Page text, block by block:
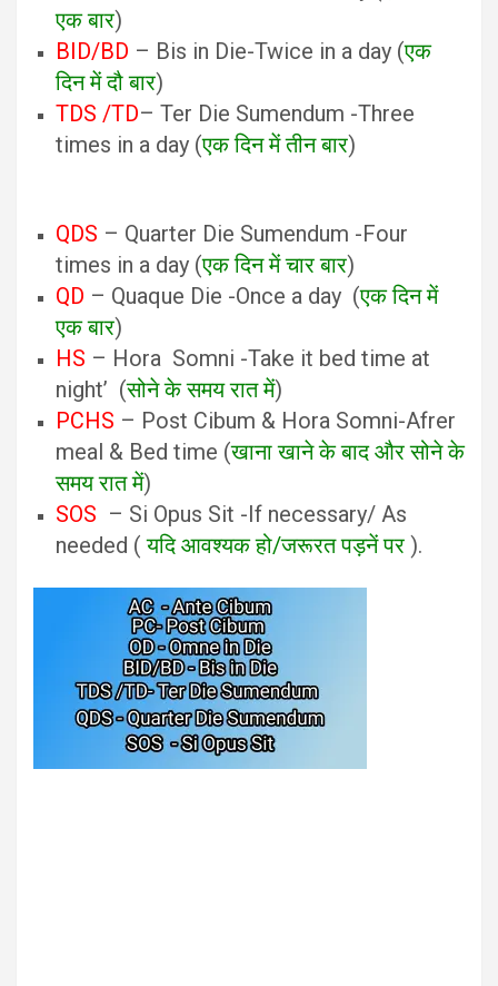
एक बार)
BID/BD – Bis in Die-Twice in a day (एक
दिन में दौ बार)
TDS /TD– Ter Die Sumendum -Three
times in a day (एक दिन में तीन बार)
QDS – Quarter Die Sumendum -Four
times in a day (एक दिन में चार बार)
QD – Quaque Die -Once a day (एक दिन में
एक बार)
HS – Hora Somni -Take it bed time at
night’ (सोने के समय रात में)
PCHS – Post Cibum & Hora Somni-Afrer
meal & Bed time (खाना खाने के बाद और सोने के
समय रात में)
SOS – Si Opus Sit -If necessary/ As
needed (यदि आवश्यक हो/जरूरत पड़नें पर ).